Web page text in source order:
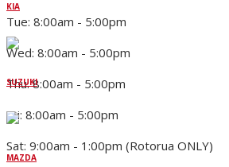
KIA
SUZUKI
MAZDA
Tue: 8:00am - 5:00pm
Wed: 8:00am - 5:00pm
Thu: 8:00am - 5:00pm
Fri: 8:00am - 5:00pm
Sat: 9:00am - 1:00pm (Rotorua ONLY)